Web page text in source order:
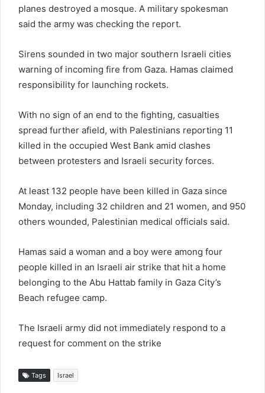
planes destroyed a mosque. A military spokesman
said the army was checking the report.
Sirens sounded in two major southern Israeli cities
warning of incoming fire from Gaza. Hamas claimed
responsibility for launching rockets.
With no sign of an end to the fighting, casualties
spread further afield, with Palestinians reporting 11
killed in the occupied West Bank amid clashes
between protesters and Israeli security forces.
At least 132 people have been killed in Gaza since
Monday, including 32 children and 21 women, and 950
others wounded, Palestinian medical officials said.
Hamas said a woman and a boy were among four
people killed in an Israeli air strike that hit a home
belonging to the Abu Hattab family in Gaza City’s
Beach refugee camp.
The Israeli army did not immediately respond to a
request for comment on the strike
Tags Israel